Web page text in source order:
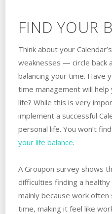
FIND YOUR
Think about your
weaknesses — circle back
balancing your time. Have
time management will
life? While this is very
implement a successful
personal life. You won’t
your life balance.
A Groupon survey shows
difficulties finding a
mainly because work
time, making it feel like